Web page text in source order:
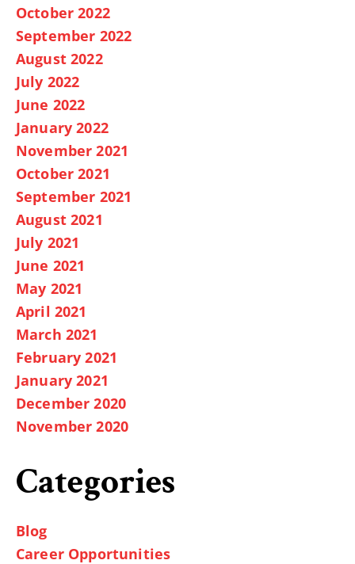
October 2022
September 2022
August 2022
July 2022
June 2022
January 2022
November 2021
October 2021
September 2021
August 2021
July 2021
June 2021
May 2021
April 2021
March 2021
February 2021
January 2021
December 2020
November 2020
Categories
Blog
Career Opportunities